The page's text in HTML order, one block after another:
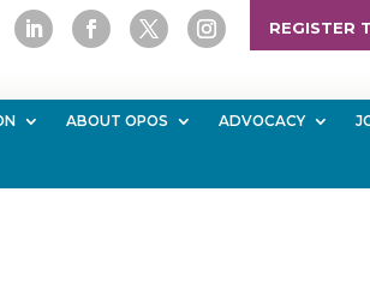
REGISTER
ABOUT OPOS ADVOCACY